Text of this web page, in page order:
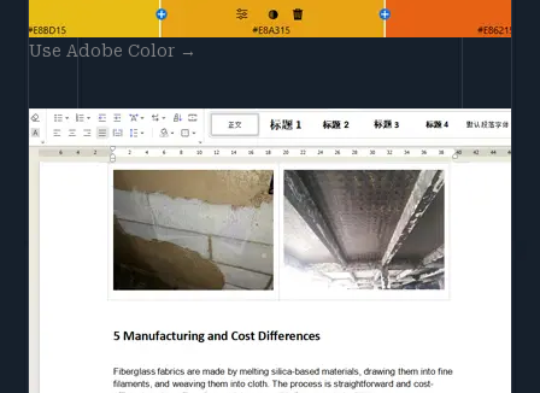
Use Adobe Color →